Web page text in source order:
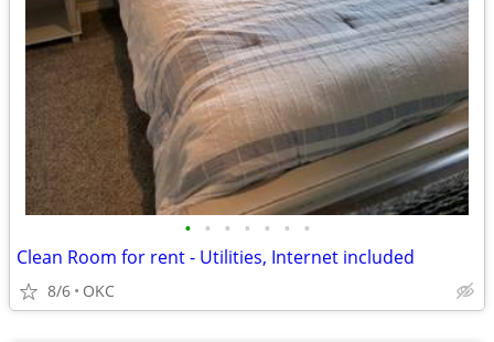
• • • • • • •
Clean Room for rent - Utilities, Internet included
8/6 OKC